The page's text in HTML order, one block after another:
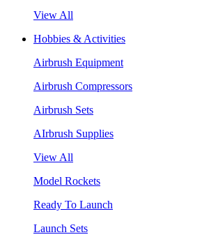
View All
Hobbies & Activities
Airbrush Equipment
Airbrush Compressors
Airbrush Sets
AIrbrush Supplies
View All
Model Rockets
Ready To Launch
Launch Sets